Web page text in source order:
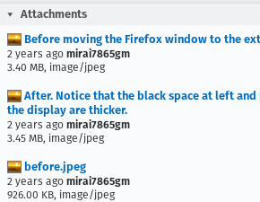
Attachments
Before moving the Firefox window to the
2 years ago mirai7865gm
3.40 MB, image/jpeg
After. Notice that the black space at left
the display are thicker.
2 years ago mirai7865gm
3.45 MB, image/jpeg
before.jpeg
2 years ago mirai7865gm
926.00 KB, image/jpeg